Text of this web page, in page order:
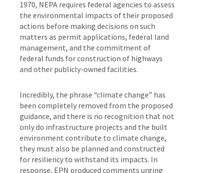
1970, NEPA requires federal agencies to assess
the environmental impacts of their proposed
actions before making decisions on such
matters as permit applications, federal land
management, and the commitment of
federal funds for construction of highways
and other publicly-owned facilities.
Incredibly, the phrase “climate change” has
been completely removed from the proposed
guidance, and there is no recognition that not
only do infrastructure projects and the built
environment contribute to climate change,
they must also be planned and constructed
for resiliency to withstand its impacts. In
response, EPN produced comments urging